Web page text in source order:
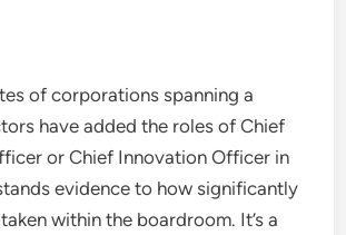
of corporations spanning a
have added the roles of Chief
or Chief Innovation Officer in
evidence to how significantly
within the boardroom. It’s a